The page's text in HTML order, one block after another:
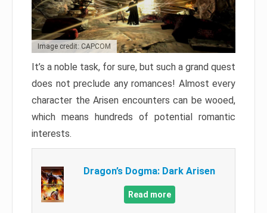
Image credit: CAPCOM
It’s a noble task, for sure, but such a grand quest
does not preclude any romances! Almost every
character the Arisen encounters can be wooed,
which means hundreds of potential romantic
interests.
Dragon’s Dogma: Dark Arisen
Read more